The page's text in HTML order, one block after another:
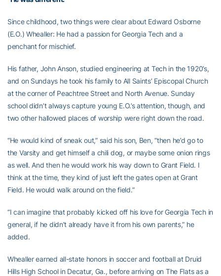
Since childhood, two things were clear about Edward Osborne
(E.O.) Whealler: He had a passion for Georgia Tech and a
penchant for mischief.
His father, John Anson, studied engineering at Tech in the 1920’s,
and on Sundays he took his family to All Saints’ Episcopal Church
at the corner of Peachtree Street and North Avenue. Sunday
school didn’t always capture young E.O.’s attention, though, and
two other hallowed places of worship were right down the road.
“He would kind of sneak out,” said his son, Ben, “then he’d go to
the Varsity and get himself a chili dog, or maybe some onion rings
as well. And then he would work his way down to Grant Field. I
think at the time, they kind of just left the gates open at Grant
Field. He would walk around on the field.”
“I can imagine that probably kicked off his love for Georgia Tech in
general, if he didn’t already have it from his own parents,” he
added.
Whealler earned all-state honors in soccer and football at Druid
Hills High School in Decatur, Ga., before arriving on The Flats as a